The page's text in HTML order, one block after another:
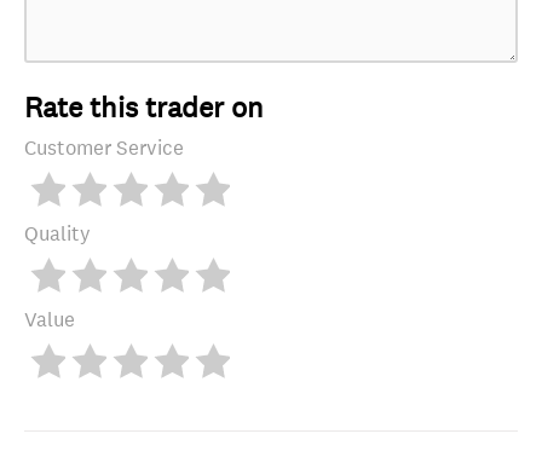
Rate this trader on
Customer Service
Quality
Value